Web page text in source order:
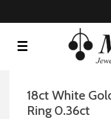
18ct White
Ring 0.36ct